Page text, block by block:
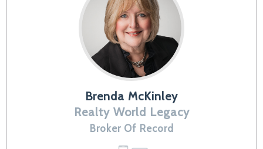
Brenda McKinley
Realty World Legacy
Broker Of Record